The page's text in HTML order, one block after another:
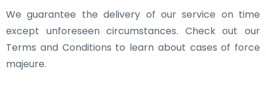
We guarantee the delivery of our service on time
except unforeseen circumstances. Check out our
Terms and Conditions to learn about cases of force
majeure.